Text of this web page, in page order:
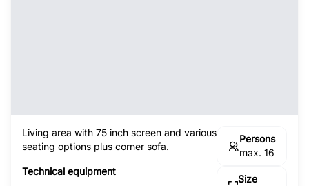
Living area with 75 inch screen and various
seating options plus corner sofa.
Technical equipment
Persons
max. 16
Size